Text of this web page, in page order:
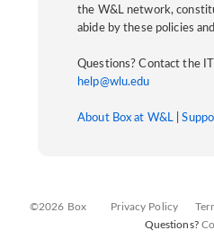
the W&L network,
abide by these policies
Questions? Contact the
help@wlu.edu
About Box at W&L |
©2026 Box Privacy Policy
Questions?